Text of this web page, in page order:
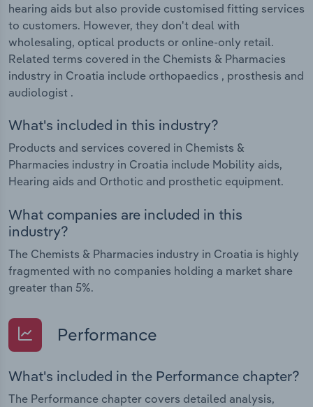
hearing aids but also provide customised fitting services
to customers. However, they don't deal with
wholesaling, optical products or online-only retail.
Related terms covered in the Chemists & Pharmacies
industry in Croatia include orthopaedics , prosthesis and
audiologist .
What's included in this industry?
Products and services covered in Chemists &
Pharmacies industry in Croatia include Mobility aids,
Hearing aids and Orthotic and prosthetic equipment.
What companies are included in this
industry?
The Chemists & Pharmacies industry in Croatia is highly
fragmented with no companies holding a market share
greater than 5%.
Performance
What's included in the Performance chapter?
The Performance chapter covers detailed analysis,